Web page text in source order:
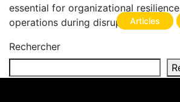
Articles
essential for organizational
operations during disruptions.
Rechercher